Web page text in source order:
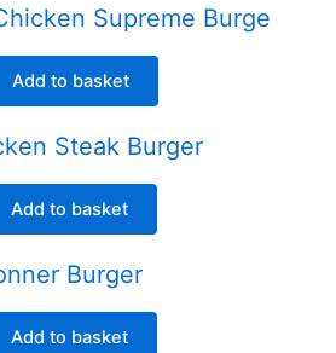
Supreme Burge
Add to basket
Steak Burger
Add to basket
Burger
Add to basket